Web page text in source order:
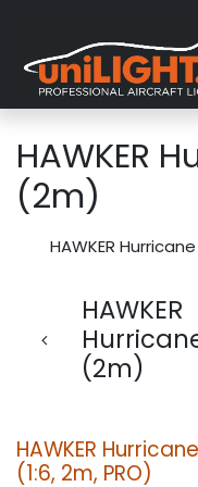
HAWKER
(2m)
HAWKER
HAWKER
(2m)
HAWKER Hurricane
(1:6, 2m, PRO)